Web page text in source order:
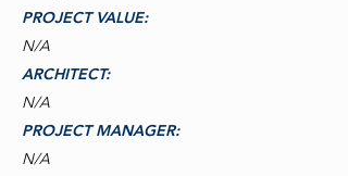
PROJECT VALUE:
N/A
ARCHITECT:
N/A
PROJECT MANAGER:
N/A